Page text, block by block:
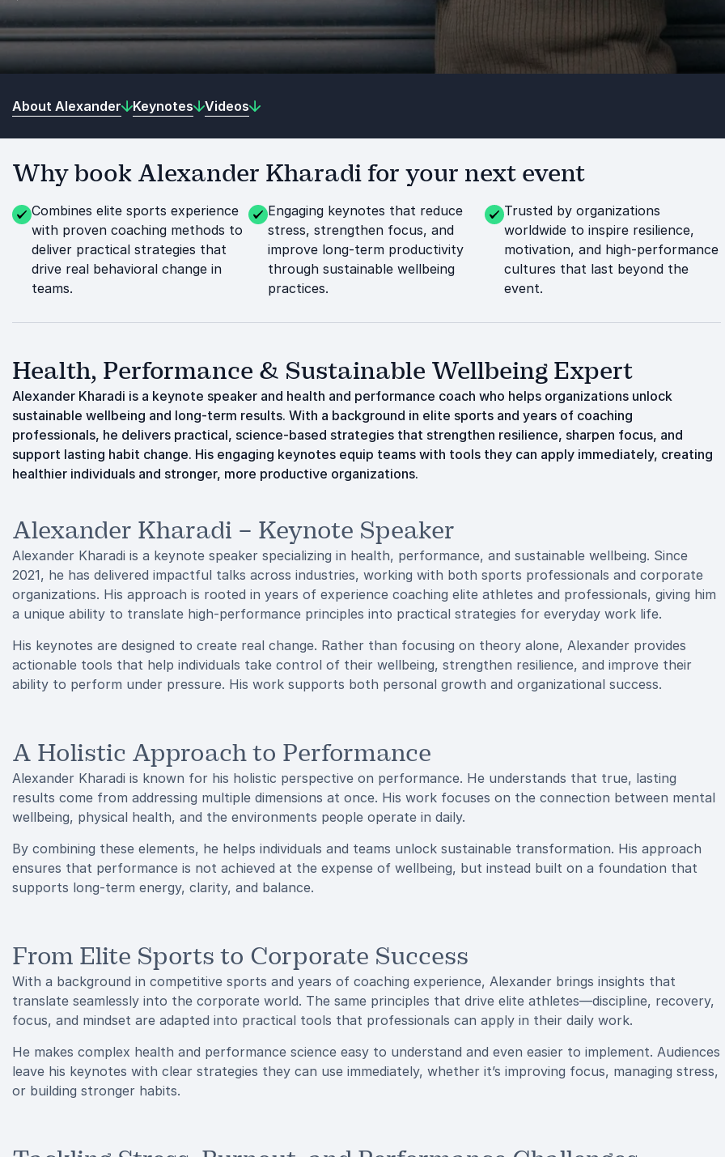
About Alexander Keynotes Videos
Why book Alexander Kharadi for your next event
Combines elite sports experience
with proven coaching methods to
deliver practical strategies that
drive real behavioral change in
teams.
Engaging keynotes that reduce
stress, strengthen focus, and
improve long-term productivity
through sustainable wellbeing
practices.
Trusted by organizations
worldwide to inspire resilience,
motivation, and high-performance
cultures that last beyond the
event.
Health, Performance & Sustainable Wellbeing Expert
Alexander Kharadi is a keynote speaker and health and performance coach who helps organizations unlock
sustainable wellbeing and long-term results. With a background in elite sports and years of coaching
professionals, he delivers practical, science-based strategies that strengthen resilience, sharpen focus, and
support lasting habit change. His engaging keynotes equip teams with tools they can apply immediately, creating
healthier individuals and stronger, more productive organizations.
Alexander Kharadi – Keynote Speaker
Alexander Kharadi is a keynote speaker specializing in health, performance, and sustainable wellbeing. Since
2021, he has delivered impactful talks across industries, working with both sports professionals and corporate
organizations. His approach is rooted in years of experience coaching elite athletes and professionals, giving him
a unique ability to translate high-performance principles into practical strategies for everyday work life.
His keynotes are designed to create real change. Rather than focusing on theory alone, Alexander provides
actionable tools that help individuals take control of their wellbeing, strengthen resilience, and improve their
ability to perform under pressure. His work supports both personal growth and organizational success.
A Holistic Approach to Performance
Alexander Kharadi is known for his holistic perspective on performance. He understands that true, lasting
results come from addressing multiple dimensions at once. His work focuses on the connection between mental
wellbeing, physical health, and the environments people operate in daily.
By combining these elements, he helps individuals and teams unlock sustainable transformation. His approach
ensures that performance is not achieved at the expense of wellbeing, but instead built on a foundation that
supports long-term energy, clarity, and balance.
From Elite Sports to Corporate Success
With a background in competitive sports and years of coaching experience, Alexander brings insights that
translate seamlessly into the corporate world. The same principles that drive elite athletes—discipline, recovery,
focus, and mindset are adapted into practical tools that professionals can apply in their daily work.
He makes complex health and performance science easy to understand and even easier to implement. Audiences
leave his keynotes with clear strategies they can use immediately, whether it’s improving focus, managing stress,
or building stronger habits.